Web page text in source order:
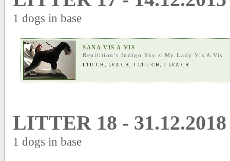
1 dogs in base
SANA VIS A VIS
Repitition's Indigo Sky x My Lady Vis A Vis
LTU CH , LVA CH, J LTU CH, J LVA CH
LITTER 18 - 31.12.2018
1 dogs in base